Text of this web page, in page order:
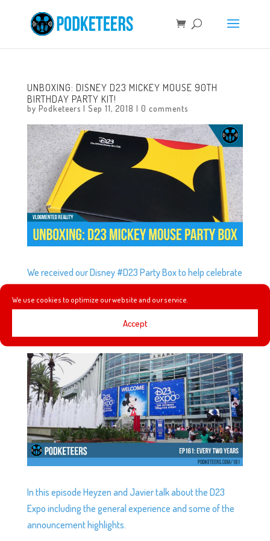
We use cookies to optimize our website and our service.
Accept
UNBOXING: DISNEY D23 MICKEY MOUSE 90TH
BIRTHDAY PARTY KIT!
by Podketeers | Sep 11, 2018 | 0 comments
We received our Disney #D23 Party Box to help celebrate
#MickeyMouse’s 90th birthday!
EP161: EVERY TWO YEARS
byPodketeers|Jul 19, 2017|0 comments
In this episode Heyzen and Javier talk about the D23
Expo including the general experience and some of the
announcement highlights.